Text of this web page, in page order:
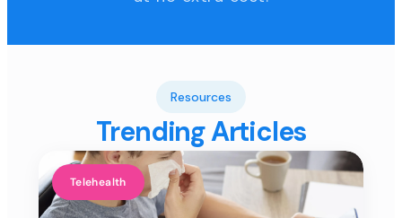
Resources
Trending Articles
Telehealth